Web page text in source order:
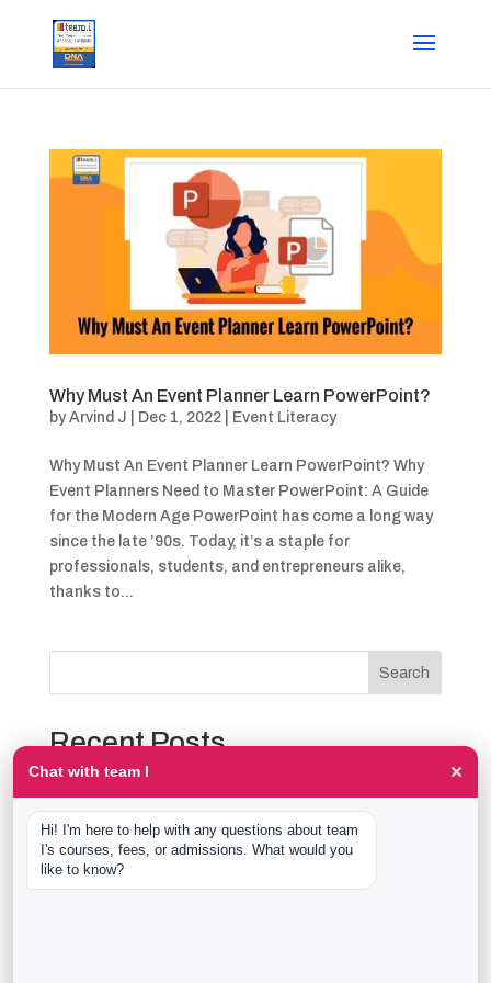
Why Must An Event Planner Learn PowerPoint?
byArvind J Dec 1, 2022| Event Literacy
Why Must An Event Planner Learn PowerPoint? Why
Event Planners Need to Master PowerPoint: A Guide
for the Modern Age PowerPoint has come a long way
since the late ’90s. Today, it’s a staple for
professionals, students, and entrepreneurs alike,
thanks to...
Search
Recent Posts
The Event Production Process, Hour by Hour:
Event Management Course After 12th: What Nobody
Tells You Before You Sign Up
Chat with team I ×
Hi! I'm here to help with any questions about team
I's courses, fees, or admissions. What would you
like to know?